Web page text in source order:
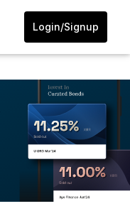
Login/Signup